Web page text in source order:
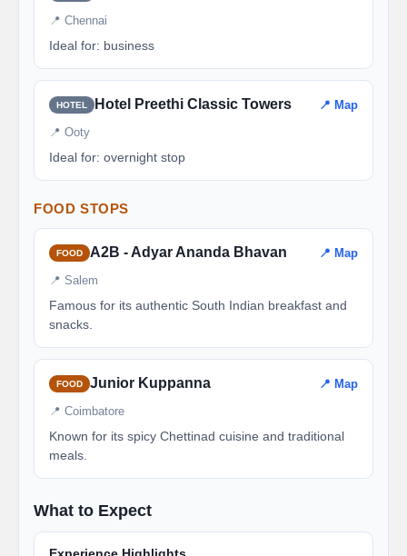
📍 Chennai
Ideal for: business
HOTEL Hotel Preethi Classic Towers 📍 Map
📍 Ooty
Ideal for: overnight stop
FOOD STOPS
FOOD A2B - Adyar Ananda Bhavan 📍 Map
📍 Salem
Famous for its authentic South Indian breakfast and
snacks.
FOOD Junior Kuppanna 📍 Map
📍 Coimbatore
Known for its spicy Chettinad cuisine and traditional
meals.
What to Expect